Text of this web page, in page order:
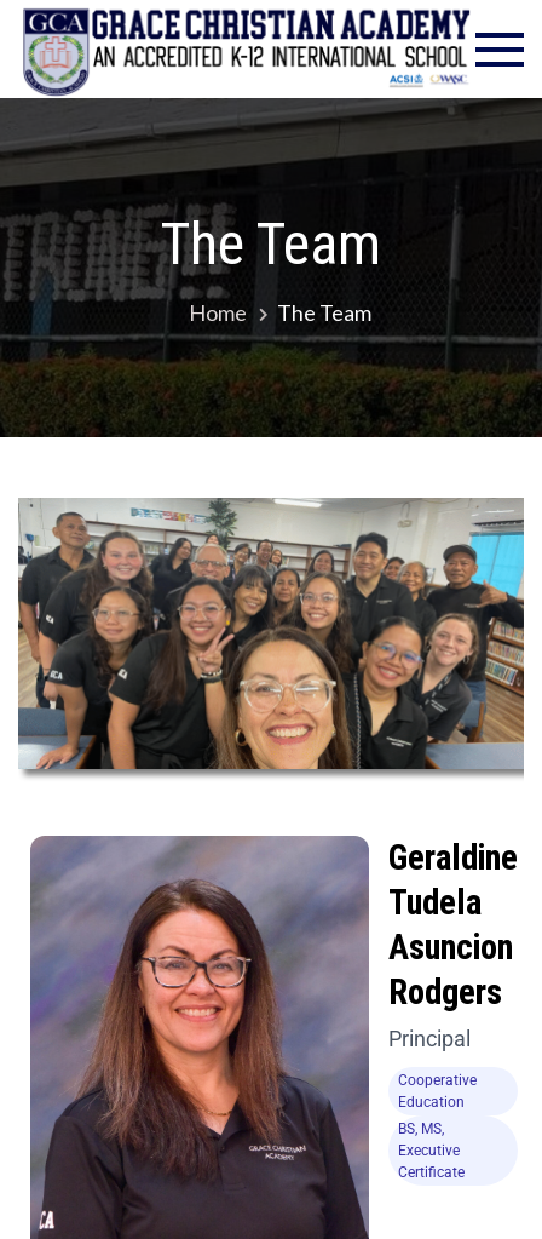
in
–
The Team
Home The Team
Geraldine
Tudela
Asuncion
Rodgers
Principal
Cooperative
Education
BS, MS,
Executive
Certificate